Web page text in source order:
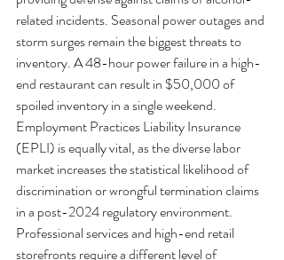
related incidents. Seasonal power outages and
storm surges remain the biggest threats to
inventory. A 48-hour power failure in a high-
end restaurant can result in $50,000 of
spoiled inventory in a single weekend.
Employment Practices Liability Insurance
(EPLI) is equally vital, as the diverse labor
market increases the statistical likelihood of
discrimination or wrongful termination claims
in a post-2024 regulatory environment.
Professional services and high-end retail
storefronts require a different level of